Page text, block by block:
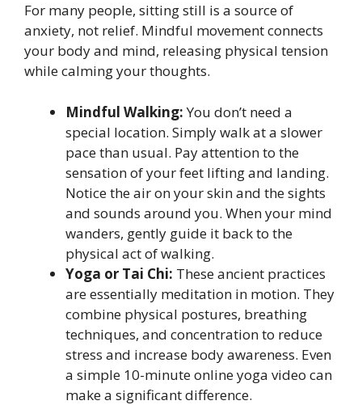
For many people, sitting still is a source of
anxiety, not relief. Mindful movement connects
your body and mind, releasing physical tension
while calming your thoughts.
Mindful Walking:You don’t need a
special location. Simply walk at a slower
pace than usual. Pay attention to the
sensation of your feet lifting and landing.
Notice the air on your skin and the sights
and sounds around you. When your mind
wanders, gently guide it back to the
physical act of walking.
Yoga or Tai Chi: These ancient practices
are essentially meditation in motion. They
combine physical postures, breathing
techniques, and concentration to reduce
stress and increase body awareness. Even
a simple 10-minute online yoga video can
make a significant difference.